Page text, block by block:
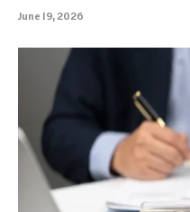
June 19, 2026